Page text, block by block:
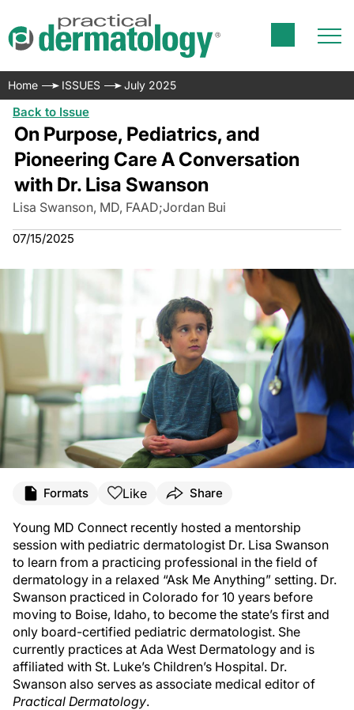
Home ISSUES July 2025
Back to Issue
On Purpose, Pediatrics, and
Pioneering Care A Conversation
with Dr. Lisa Swanson
Lisa Swanson, MD, FAAD;Jordan Bui
07/15/2025
Formats Like Share
Young MD Connect recently hosted a mentorship
session with pediatric dermatologist Dr. Lisa Swanson
to learn from a practicing professional in the field of
dermatology in a relaxed “Ask Me Anything” setting. Dr.
Swanson practiced in Colorado for 10 years before
moving to Boise, Idaho, to become the state’s first and
only board-certified pediatric dermatologist. She
currently practices at Ada West Dermatology and is
affiliated with St. Luke’s Children’s Hospital. Dr.
Swanson also serves as associate medical editor of
Practical Dermatology.